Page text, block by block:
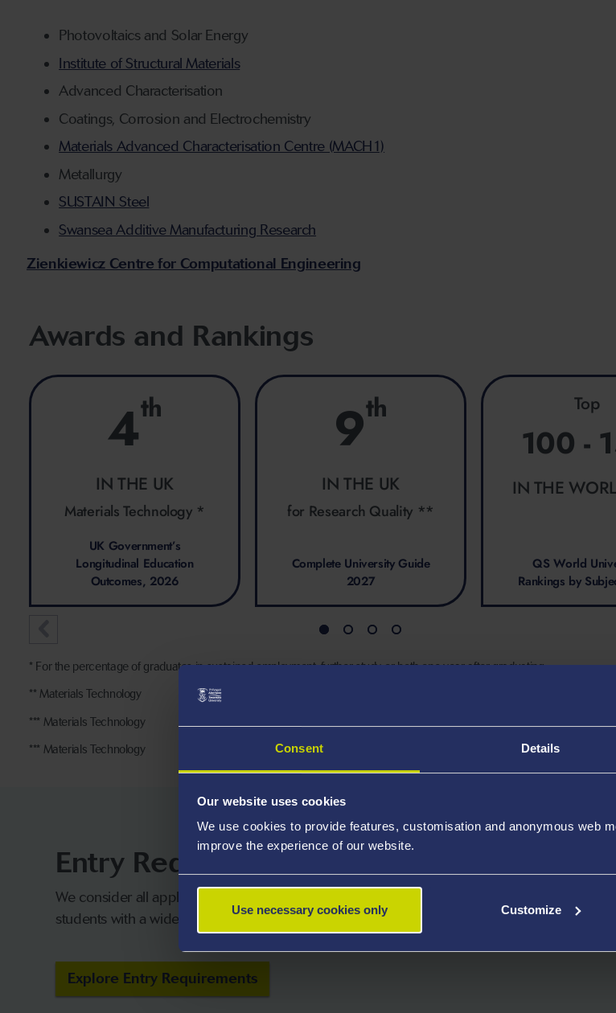
Consent Details
Our website uses cookies
We use cookies to provide features, customisation and anonymous web
improve the experience of our website.
Use necessary cookies only Customize
Photovoltaics and Solar Energy
Institute of Structural Materials
Advanced Characterisation
Coatings, Corrosion and Electrochemistry
Materials Advanced Characterisation Centre (MACH1)
Metallurgy
SUSTAIN Steel
Swansea Additive Manufacturing Research
Zienkiewicz Centre for Computational Engineering
Awards and Rankings
4th
IN THE UK
Materials Technology *
UK Government’s
Longitudinal Education
Outcomes, 2026
9th
IN THE UK
for Research Quality **
Complete University Guide
2027
Top
100 -
IN THE
QS World
Rankings by
* For the percentage of graduates in sustained employment, further study, or both one year after graduating
** Materials Technology
*** Materials Technology
*** Materials Technology
Entry Requirements
We consider all applicants on their own merits and welcome applications from
students with a wide range of qualifications.
Explore Entry Requirements